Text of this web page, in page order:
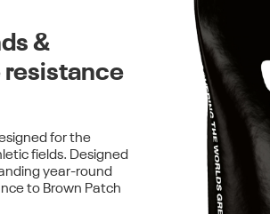
&
resistance
for the
fields. Designed
year-round
to Brown Patch